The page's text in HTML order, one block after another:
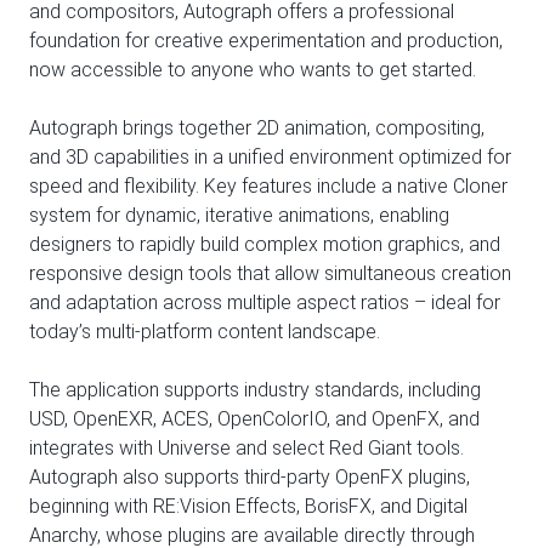
and compositors, Autograph offers a professional
foundation for creative experimentation and production,
now accessible to anyone who wants to get started.
Autograph brings together 2D animation, compositing,
and 3D capabilities in a unified environment optimized for
speed and flexibility. Key features include a native Cloner
system for dynamic, iterative animations, enabling
designers to rapidly build complex motion graphics, and
responsive design tools that allow simultaneous creation
and adaptation across multiple aspect ratios – ideal for
today’s multi-platform content landscape.
The application supports industry standards, including
USD, OpenEXR, ACES, OpenColorIO, and OpenFX, and
integrates with Universe and select Red Giant tools.
Autograph also supports third-party OpenFX plugins,
beginning with RE:Vision Effects, BorisFX, and Digital
Anarchy, whose plugins are available directly through